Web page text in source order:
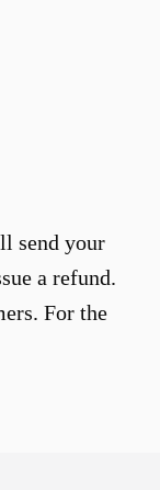
send your
a refund.
For the